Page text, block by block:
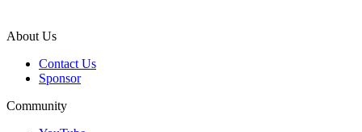
About Us
Contact Us
Sponsor
Community